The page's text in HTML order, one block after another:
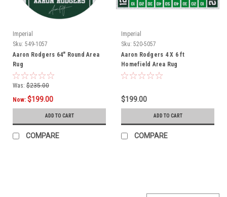
Imperial
Sku: 549-1057
Aaron Rodgers 64" Round Area
Rug
Was: $235.00
Now: $199.00
ADD TO CART
COMPARE
Imperial
Sku: 520-5057
Aaron Rodgers 4 X 6 ft
Homefield Area Rug
$199.00
ADD TO CART
COMPARE